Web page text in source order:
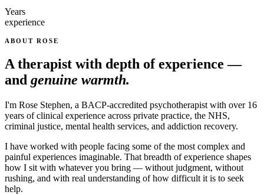
Years
experience
ABOUT ROSE
A therapist with depth of experience —
and genuine warmth.
I'm Rose Stephen, a BACP-accredited psychotherapist with over 16
years of clinical experience across private practice, the NHS,
criminal justice, mental health services, and addiction recovery.
I have worked with people facing some of the most complex and
painful experiences imaginable. That breadth of experience shapes
how I sit with whatever you bring — without judgment, without
rushing, and with real understanding of how difficult it is to seek
help.